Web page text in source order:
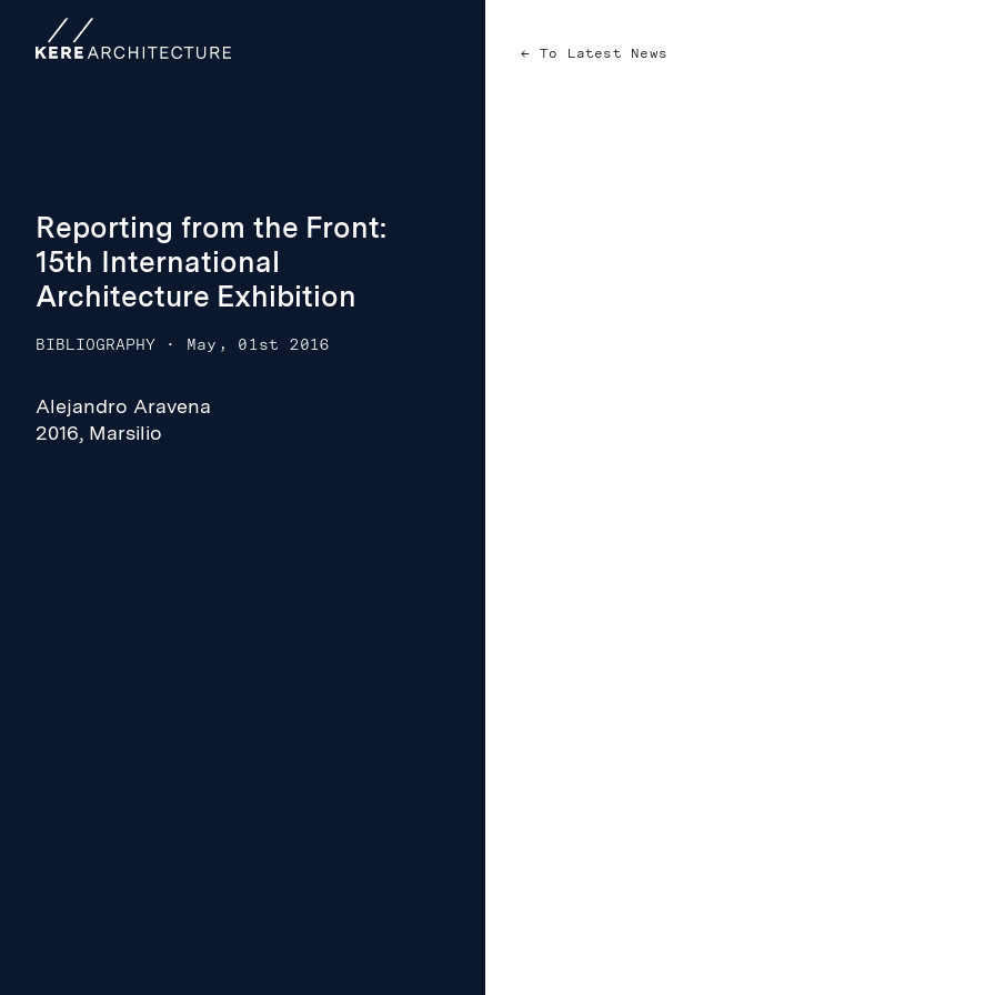
To Latest News
Reporting from the Front:
15th International
Architecture Exhibition
BIBLIOGRAPHY · May, 01st 2016
Alejandro Aravena
2016, Marsilio